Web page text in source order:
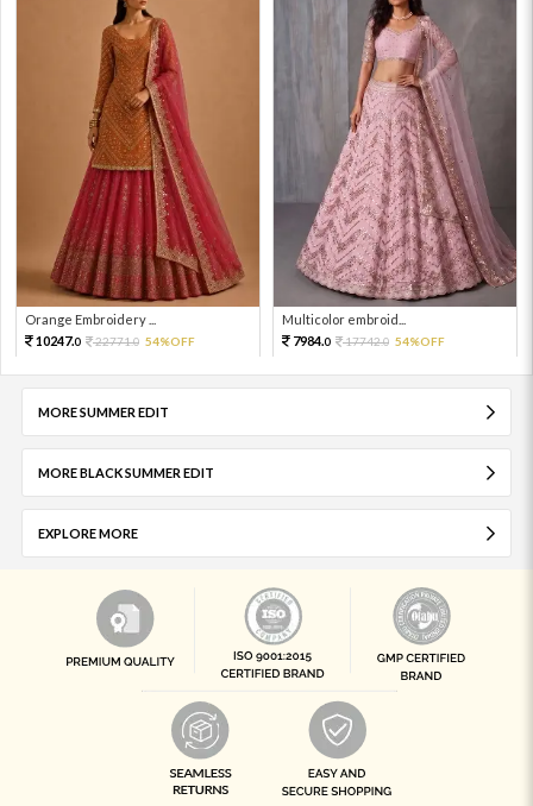
Orange Embroidery ...
10247.0 22771.0 54%OFF
Multicolor embroid...
7984.0 17742.0 54%OFF
MORE SUMMER EDIT
MORE BLACK SUMMER EDIT
EXPLORE MORE